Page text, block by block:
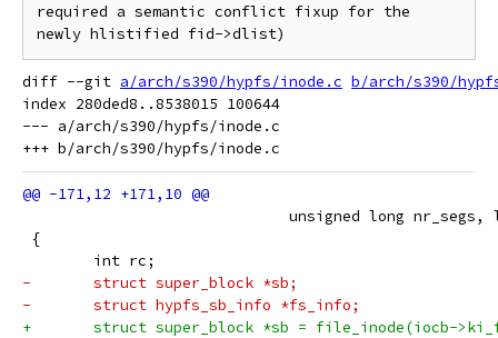
required a semantic conflict fixup for the
diff --git a/arch/s390/hypfs/inode.c b/arch/s390/
index 280ded8..8538015 100644
--- a/arch/s390/hypfs/inode.c
unsigned long nr_segs,
{
int rc;
-	struct super_block *sb;
-	struct hypfs_sb_info *fs_info;
+	struct super_block *sb = file_inode(iocb-